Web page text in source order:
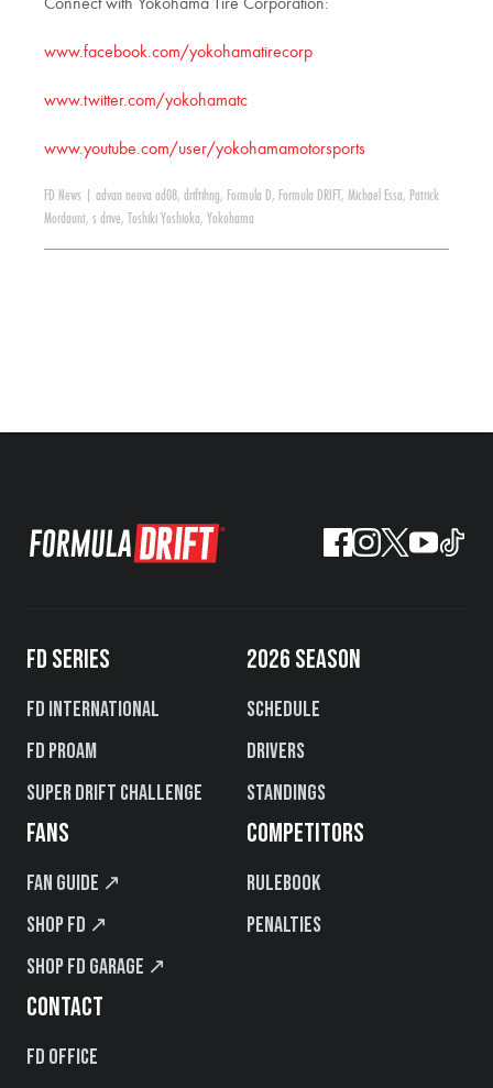
Connect with Yokohama Tire Corporation:
www.facebook.com/yokohamatirecorp
www.twitter.com/yokohamatc
www.youtube.com/user/yokohamamotorsports
FD News advan neova ad08, driftihng, Formula D, Formula DRIFT , Michael Essa, Patrick
Mordaunt, s drive, Toshiki Yoshioka, Yokohama
FD SERIES
FD International
FD PROAM
Super Drift Challenge
2026 SEASON
Schedule
Drivers
Standings
FANS
Fan Guide ↗
Shop FD ↗
Shop FD Garage ↗
COMPETITORS
Rulebook
Penalties
CONTACT
FD Office